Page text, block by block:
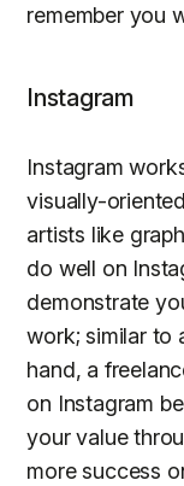
remember you
Instagram
Instagram
visually-
artists like
do well on
demonstrate
work; similar to
hand, a
on Instagram
your value
more success